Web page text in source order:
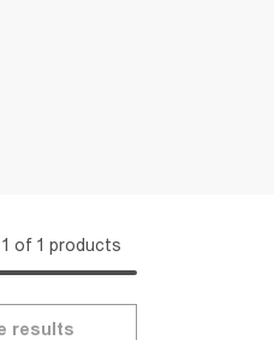
of 1 products
results